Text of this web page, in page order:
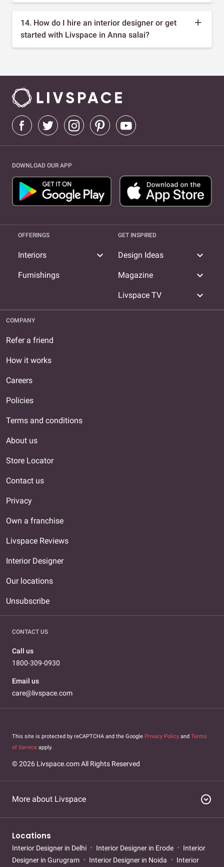
14. How do I hire an interior designer or get
started with Livspace in Anna salai?
DOWNLOAD OUR APP
OFFERINGS
Interiors expand_more
Furnishings
GET INSPIRED
Design Ideas expand_more
Magazine expand_more
Livspace TV expand_more
COMPANY
Refer a friend
How it works
Careers
Policies
Terms and conditions
About us
Store Locator
Contact us
Privacy
Own a franchise
Livspace Reviews
Interior Designer
Our locations
Unsubscribe
CONTACT US
Call us
1800-309-0930
Email us
care@livspace.com
This site is protected by reCAPTCHA and the Google Privacy Policy and Terms
of Service apply.
© 2026 Livspace.com All Rights Reserved
More about Livspace expand_circle_down
Locations
Interior Designer in Delhi Interior Designer in Erode
Interior
Designer in Gurugram
Interior Designer in Noida
Interior